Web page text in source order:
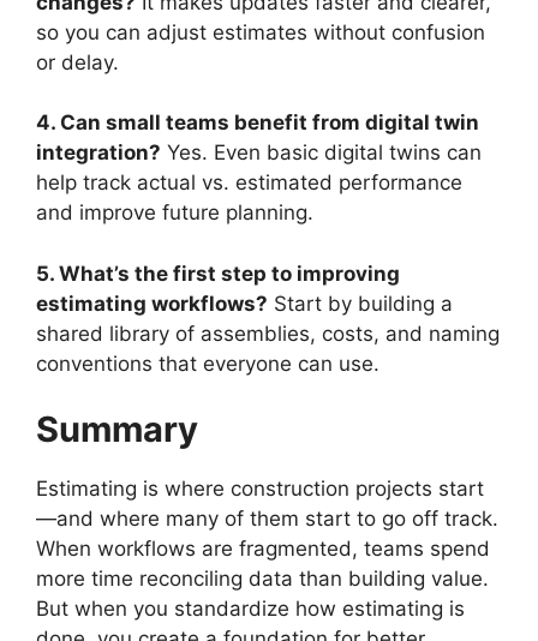
so you can adjust estimates without confusion
or delay.
4. Can small teams benefit from digital twin
integration? Yes. Even basic digital twins can
help track actual vs. estimated performance
and improve future planning.
5. What’s the first step to improving
estimating workflows? Start by building a
shared library of assemblies, costs, and naming
conventions that everyone can use.
Summary
Estimating is where construction projects start
—and where many of them start to go off track.
When workflows are fragmented, teams spend
more time reconciling data than building value.
But when you standardize how estimating is